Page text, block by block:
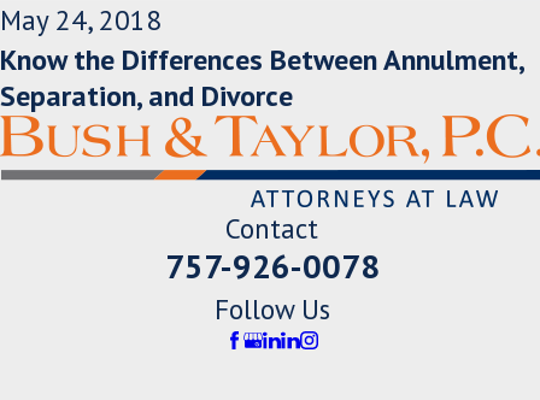
May 24, 2018
Know the Differences Between Annulment,
Separation, and Divorce
Contact
757-926-0078
Follow Us